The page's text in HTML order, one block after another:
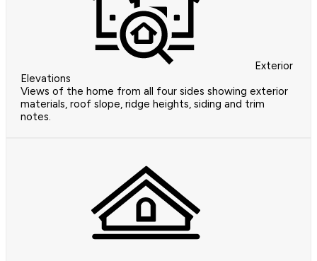
Exterior
Elevations
Views of the home from all four sides showing exterior
materials, roof slope, ridge heights, siding and trim
notes.